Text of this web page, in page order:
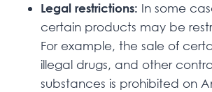
Legal restrictions: In some
certain products may be
For example, the sale of
illegal drugs, and other
substances is prohibited on